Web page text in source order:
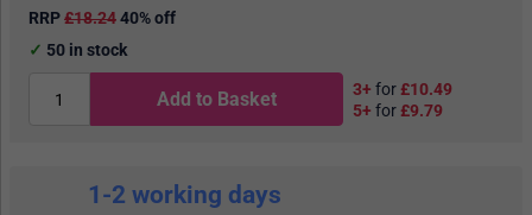
RRP£18.2440% off
50 in stock
Add to Basket 3+ for£10.49
5+ for£9.79
1-2 working days